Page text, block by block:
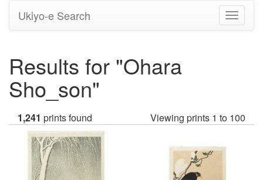
Toggle
Ukiyo-e Search
Results for "Ohara
Sho_son"
1,241 prints found Viewing prints 1 to 100